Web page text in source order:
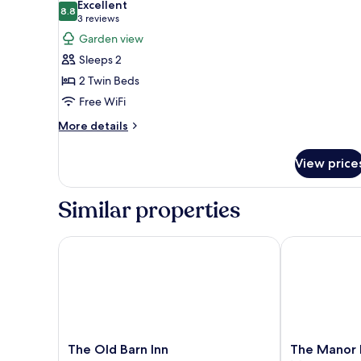
photos
for
Standard
Twin
Room,
2
Twin
View
8.88.8 out of 10
Excellent
3 reviews
(3
reviews)
Garden view
Sleeps 2
2 Twin Beds
Free WiFi
More details
More
Twin
2
Beds,
View
Similar properties
The
The Old Barn Inn
The Old Barn Inn
The
The Manor
The Manor